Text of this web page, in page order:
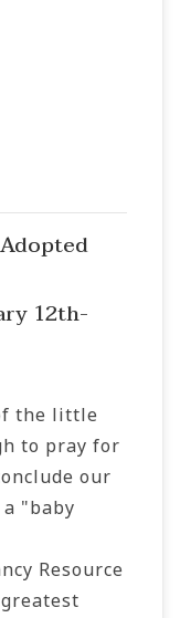
12th-
the little
to pray for
our
"baby
Resource